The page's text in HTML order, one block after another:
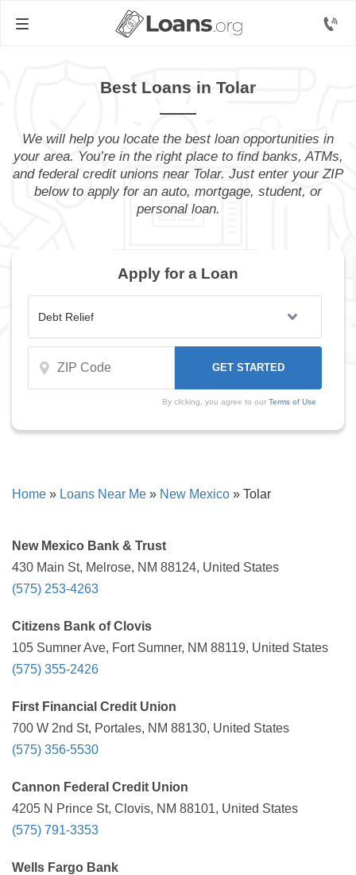
Best Loans in Tolar
We will help you locate the best loan opportunities in
your area. You’re in the right place to find banks, ATMs,
and federal credit unions near Tolar. Just enter your ZIP
below to apply for an auto, mortgage, student, or
personal loan.
Apply for a Loan
By clicking, you agree to our Terms of Use
Home » Loans Near Me » New Mexico » Tolar
New Mexico Bank & Trust
430 Main St, Melrose, NM 88124, United States
(575) 253-4263
Citizens Bank of Clovis
105 Sumner Ave, Fort Sumner, NM 88119, United States
(575) 355-2426
First Financial Credit Union
700 W 2nd St, Portales, NM 88130, United States
(575) 356-5530
Cannon Federal Credit Union
4205 N Prince St, Clovis, NM 88101, United States
(575) 791-3353
Wells Fargo Bank